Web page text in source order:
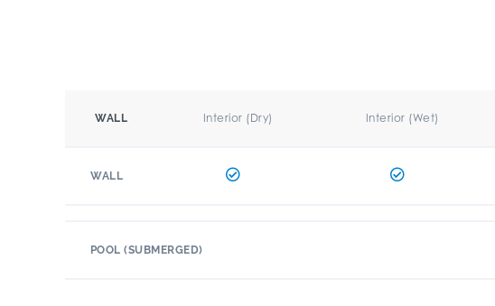
WALL Interior (Dry) Interior (Wet)
WALL
POOL (SUBMERGED)